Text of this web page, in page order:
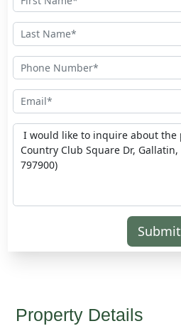
Submit
Property Details